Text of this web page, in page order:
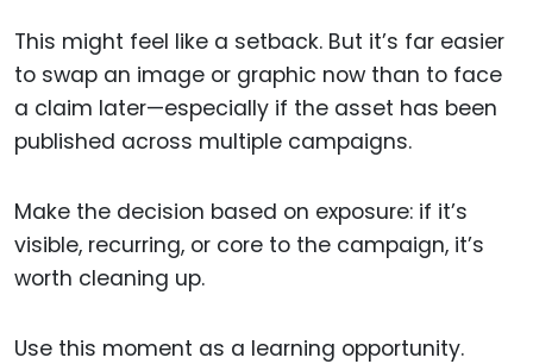
This might feel like a setback. But it’s far easier
to swap an image or graphic now than to face
a claim later—especially if the asset has been
published across multiple campaigns.
Make the decision based on exposure: if it’s
visible, recurring, or core to the campaign, it’s
worth cleaning up.
Use this moment as a learning opportunity.